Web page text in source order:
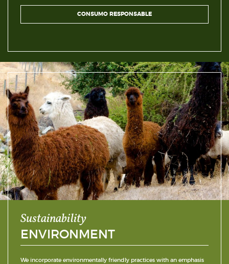
CONSUMO RESPONSABLE
Sustainability
ENVIRONMENT
We incorporate environmentally friendly practices with an emphasis